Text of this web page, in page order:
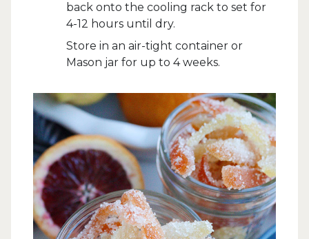
back onto the cooling rack to set for
4-12 hours until dry.
Store in an air-tight container or
Mason jar for up to 4 weeks.